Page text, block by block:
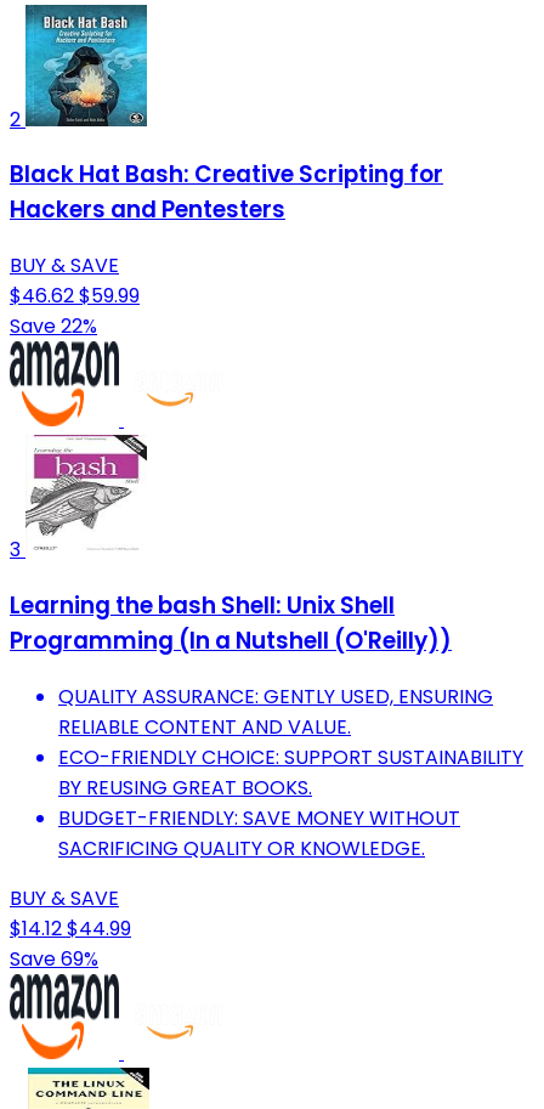
2
Black Hat Bash: Creative Scripting for
Hackers and Pentesters
BUY & SAVE
$46.62$59.99
Save 22%
3
Learning the bash Shell: Unix Shell
Programming (In a Nutshell (O'Reilly))
QUALITY ASSURANCE: GENTLY USED, ENSURING
RELIABLE CONTENT AND VALUE.
ECO-FRIENDLY CHOICE: SUPPORT SUSTAINABILITY
BY REUSING GREAT BOOKS.
BUDGET-FRIENDLY: SAVE MONEY WITHOUT
SACRIFICING QUALITY OR KNOWLEDGE.
BUY & SAVE
$14.12$44.99
Save 69%